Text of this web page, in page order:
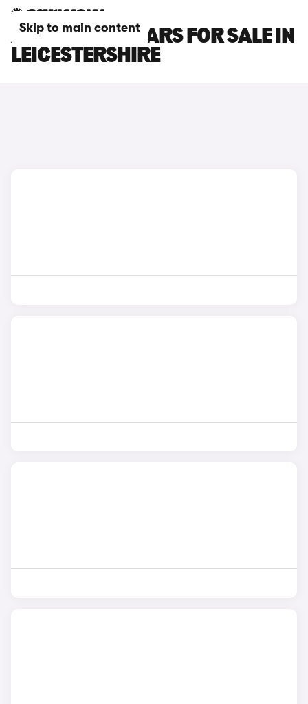
Skip to main content
AUDI E-TRON CARS FOR SALE IN
LEICESTERSHIRE